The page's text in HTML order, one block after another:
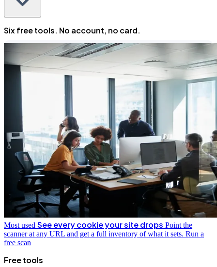
Six free tools. No account, no card.
Most used See every cookie your site drops Point the
scanner at any URL and get a full inventory of what it sets. Run a
free scan
Free tools